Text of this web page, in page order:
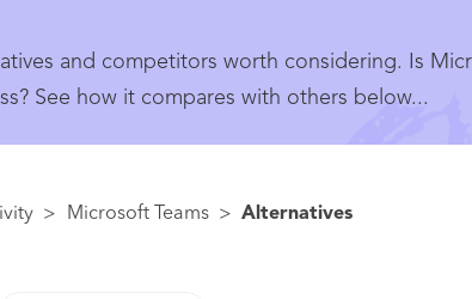
and competitors worth considering. Is
See how it compares with others below...
> Microsoft Teams > Alternatives